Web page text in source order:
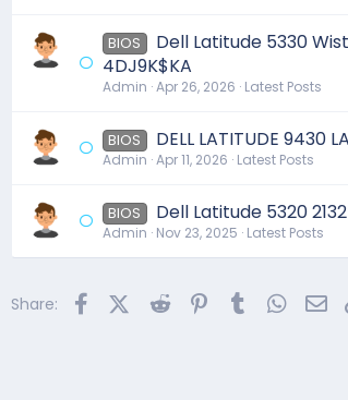
BIOS
Dell Latitude 5330
4DJ9K$KA
Admin Apr 26, 2026 Latest Posts
BIOS DELL LATITUDE 9430
Admin Apr 11, 2026 Latest Posts
BIOS Dell Latitude 5320
Admin Nov 23, 2025 Latest Posts
Share: FacebookX (Twitter)
Reddit PinterestTumblr